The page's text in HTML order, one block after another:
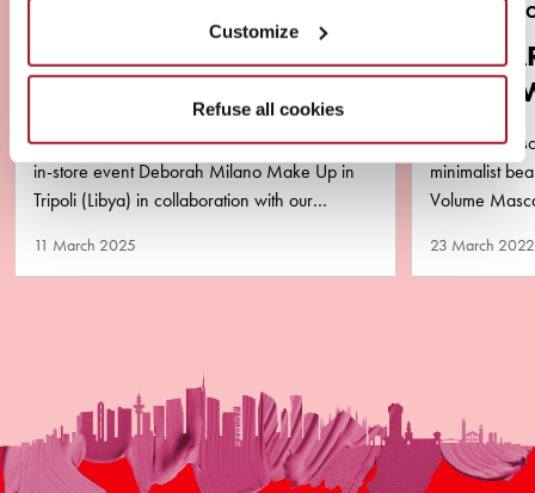
Customize
Refuse all cookies
VIRAL ALERT ‼️ YOUSSA
2 amazing successful days of master class and
in-store event Deborah Milano Make Up in
Tripoli (Libya) in collaboration with our
11 March 2025
BRAND &
AQUA
The new
minimalist
Volume
remove!…
23 March 2022